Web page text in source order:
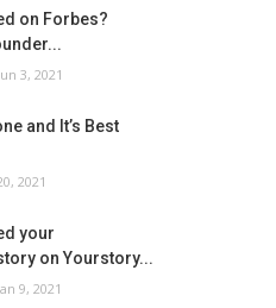
on Forbes?
3, 2021
and It’s Best
2021
your
on Yourstory...
9, 2021